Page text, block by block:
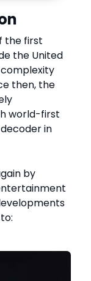
the first
the United
then, the
world-first
in
by